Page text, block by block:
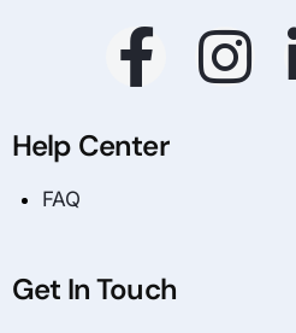
Help Center
FAQ
Get In Touch